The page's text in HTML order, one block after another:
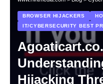
BROWSER HIJACKERS
IT/CYBERSECURITY BEST
Hijacking